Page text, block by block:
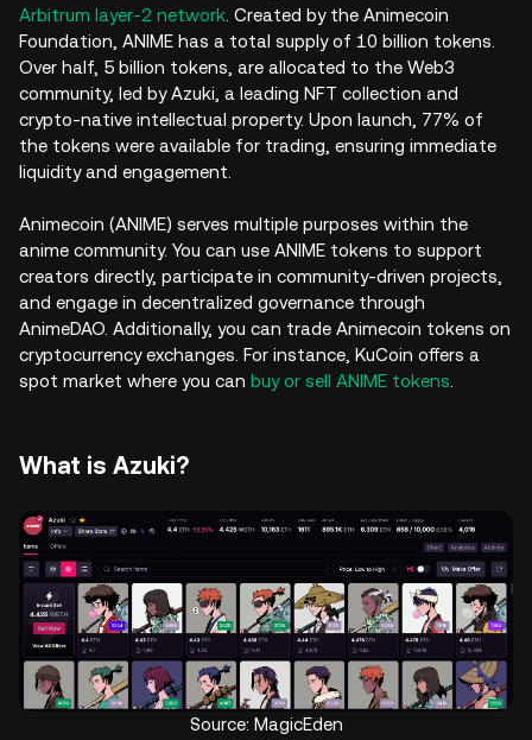
Arbitrum layer-2 network . Created by the Animecoin
Foundation, ANIME has a total supply of 10 billion tokens.
Over half, 5 billion tokens, are allocated to the Web3
community, led by Azuki, a leading NFT collection and
crypto-native intellectual property. Upon launch, 77% of
the tokens were available for trading, ensuring immediate
liquidity and engagement.
Animecoin (ANIME) serves multiple purposes within the
anime community. You can use ANIME tokens to support
creators directly, participate in community-driven projects,
and engage in decentralized governance through
AnimeDAO. Additionally, you can trade Animecoin tokens on
cryptocurrency exchanges. For instance, KuCoin offers a
spot market where you can buy or sell ANIME tokens
What is Azuki?
Source: MagicEden